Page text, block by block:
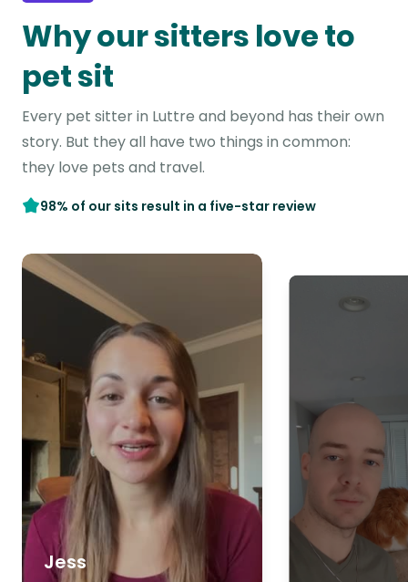
Why our sitters love to
pet sit
Every pet sitter in Luttre and beyond has their own
story. But they all have two things in common:
they love pets and travel.
98% of our sits result in a five-star review
Jess